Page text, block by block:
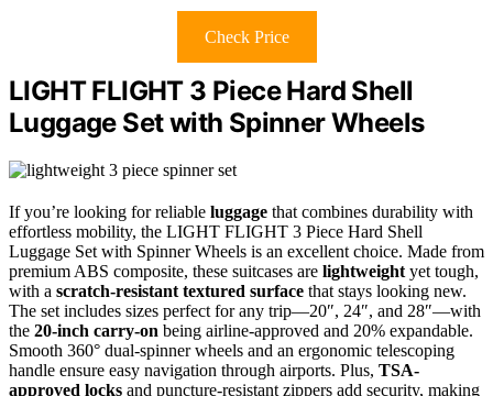
Check Price
LIGHT FLIGHT 3 Piece Hard Shell
Luggage Set with Spinner Wheels
If you’re looking for reliable luggage that combines durability with
effortless mobility, the LIGHT FLIGHT 3 Piece Hard Shell
Luggage Set with Spinner Wheels is an excellent choice. Made from
premium ABS composite, these suitcases are lightweight yet tough,
with a scratch-resistant textured surface that stays looking new.
The set includes sizes perfect for any trip—20″, 24″, and 28″—with
the 20-inch carry-on being airline-approved and 20% expandable.
Smooth 360° dual-spinner wheels and an ergonomic telescoping
handle ensure easy navigation through airports. Plus, TSA-
approved locks and puncture-resistant zippers add security, making